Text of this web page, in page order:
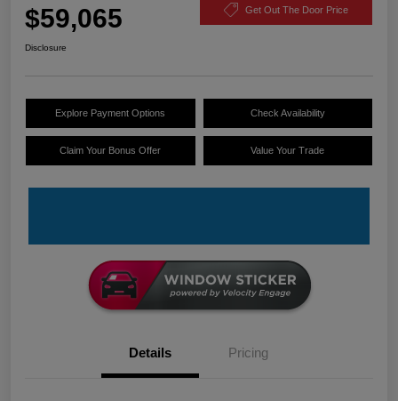
$59,065 Get Out The Door Price
Disclosure
Explore Payment Options Check Availability
Claim Your Bonus Offer Value Your Trade
Details Pricing